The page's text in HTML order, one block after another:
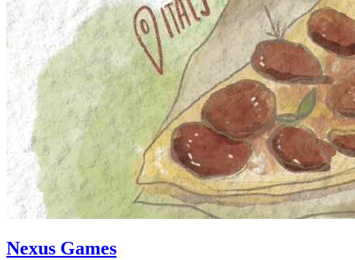
Nexus Games